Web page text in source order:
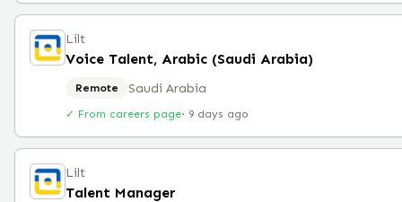
Lilt
Voice Talent, Arabic (Saudi Arabia)
Remote Saudi Arabia
✓ From careers page· 9 days ago
Lilt
Talent Manager